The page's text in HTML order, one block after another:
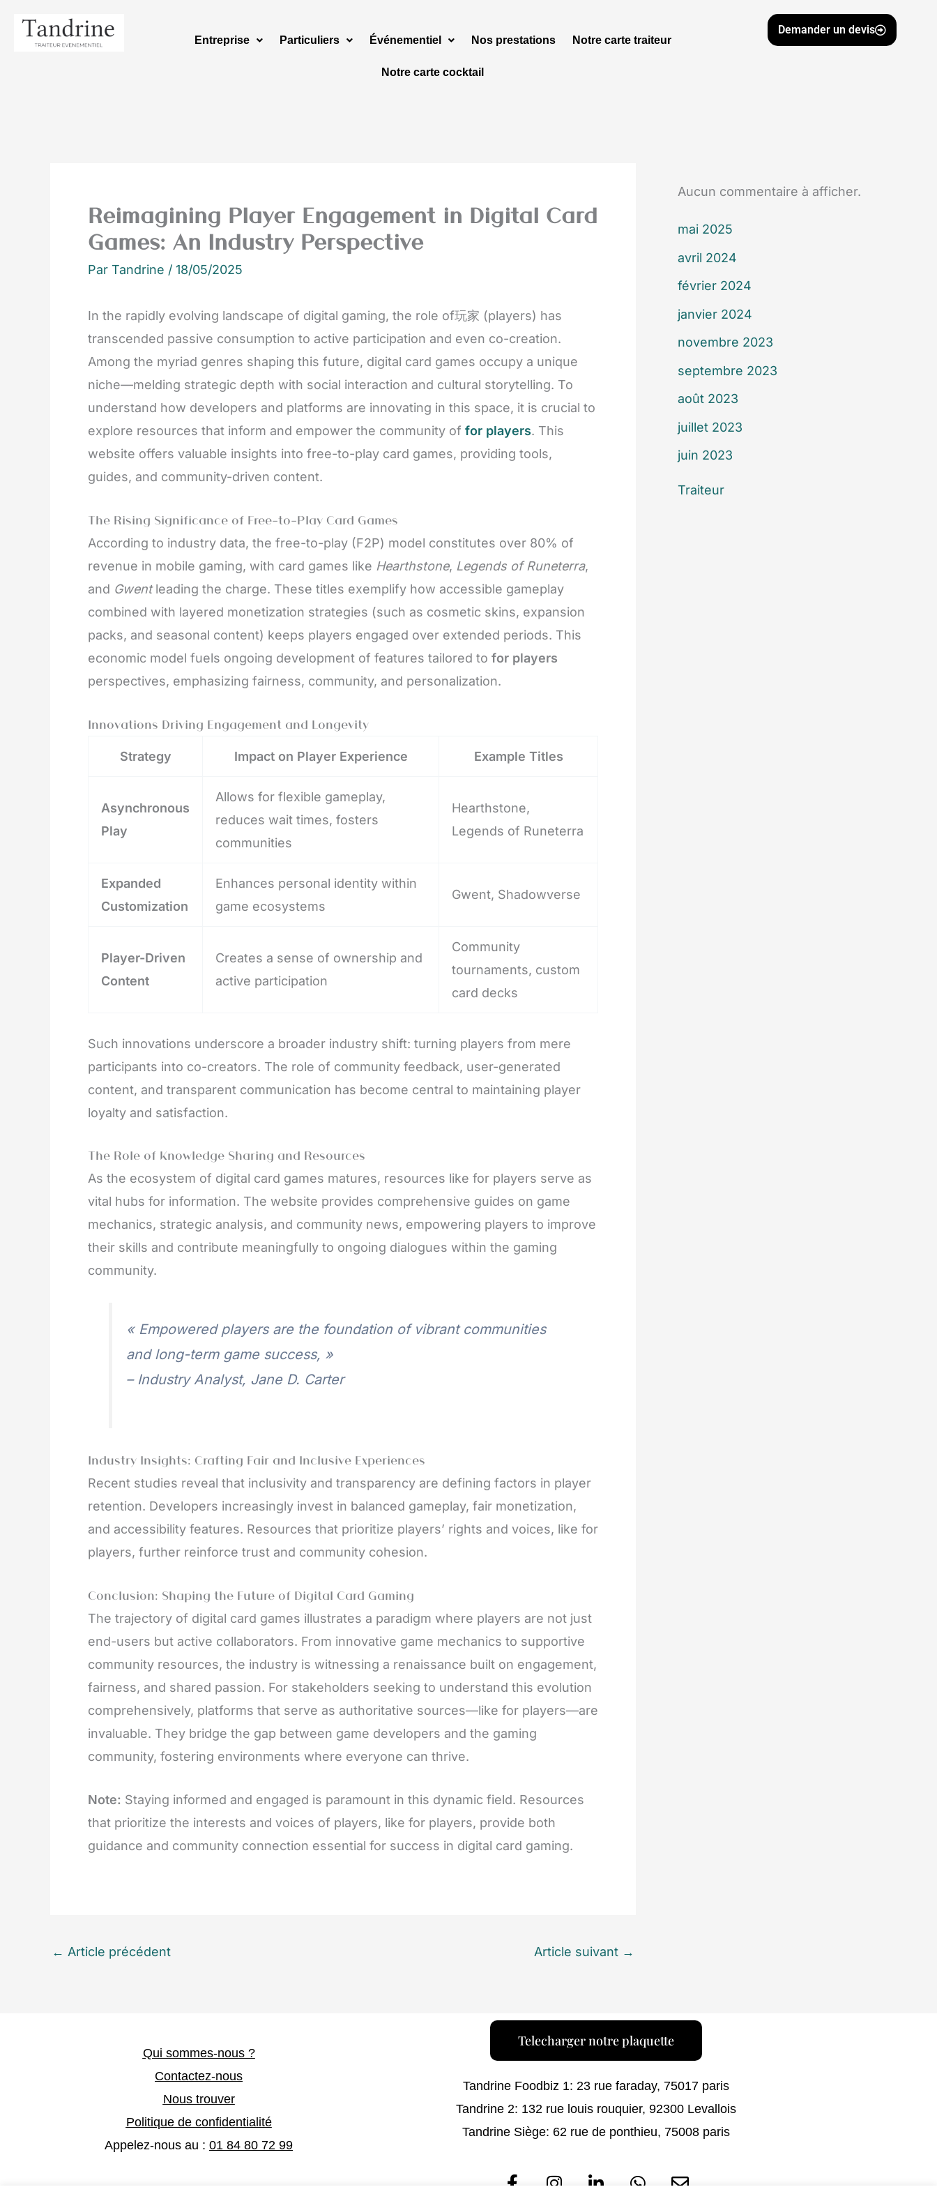
Entreprise Particuliers Événementiel Nos prestations Notre carte traiteur
Notre carte cocktail
Demander un devis
Reimagining Player Engagement in Digital Card
Games: An Industry Perspective
Par Tandrine / 18/05/2025
In the rapidly evolving landscape of digital gaming, the role of玩家 (players) has
transcended passive consumption to active participation and even co-creation.
Among the myriad genres shaping this future, digital card games occupy a unique
niche—melding strategic depth with social interaction and cultural storytelling. To
understand how developers and platforms are innovating in this space, it is crucial to
explore resources that inform and empower the community of for players. This
website offers valuable insights into free-to-play card games, providing tools,
guides, and community-driven content.
The Rising Significance of Free-to-Play Card Games
According to industry data, the free-to-play (F2P) model constitutes over 80% of
revenue in mobile gaming, with card games like Hearthstone, Legends of Runeterra,
and Gwentleading the charge. These titles exemplify how accessible gameplay
combined with layered monetization strategies (such as cosmetic skins, expansion
packs, and seasonal content) keeps players engaged over extended periods. This
economic model fuels ongoing development of features tailored to for players
perspectives, emphasizing fairness, community, and personalization.
Innovations Driving Engagement and Longevity
Strategy Impact on Player Experience Example Titles
Asynchronous
Play
Allows for flexible gameplay,
reduces wait times, fosters
communities
Hearthstone,
Legends of Runeterra
Expanded
Customization
Enhances personal identity within
game ecosystems
Gwent, Shadowverse
Player-Driven
Content
Creates a sense of ownership and
active participation
Community
tournaments, custom
card decks
Such innovations underscore a broader industry shift: turning players from mere
participants into co-creators. The role of community feedback, user-generated
content, and transparent communication has become central to maintaining player
loyalty and satisfaction.
The Role of Knowledge Sharing and Resources
As the ecosystem of digital card games matures, resources like for players serve as
vital hubs for information. The website provides comprehensive guides on game
mechanics, strategic analysis, and community news, empowering players to improve
their skills and contribute meaningfully to ongoing dialogues within the gaming
community.
« Empowered players are the foundation of vibrant communities
and long-term game success, »
– Industry Analyst, Jane D. Carter
Industry Insights: Crafting Fair and Inclusive Experiences
Recent studies reveal that inclusivity and transparency are defining factors in player
retention. Developers increasingly invest in balanced gameplay, fair monetization,
and accessibility features. Resources that prioritize players’ rights and voices, like for
players, further reinforce trust and community cohesion.
Conclusion: Shaping the Future of Digital Card Gaming
The trajectory of digital card games illustrates a paradigm where players are not just
end-users but active collaborators. From innovative game mechanics to supportive
community resources, the industry is witnessing a renaissance built on engagement,
fairness, and shared passion. For stakeholders seeking to understand this evolution
comprehensively, platforms that serve as authoritative sources—like for players—are
invaluable. They bridge the gap between game developers and the gaming
community, fostering environments where everyone can thrive.
Note: Staying informed and engaged is paramount in this dynamic field. Resources
that prioritize the interests and voices of players, like for players, provide both
guidance and community connection essential for success in digital card gaming.
← Article précédent Article suivant →
Aucun commentaire à afficher.
mai 2025
avril 2024
février 2024
janvier 2024
novembre 2023
septembre 2023
août 2023
juillet 2023
juin 2023
Traiteur
Qui sommes-nous ?
Contactez-nous
Nous trouver
Politique de confidentialité
Appelez-nous au : 01 84 80 72 99
Telecharger notre plaquette
Tandrine Foodbiz 1: 23 rue faraday, 75017 paris
Tandrine 2: 132 rue louis rouquier, 92300 Levallois
Tandrine Siège: 62 rue de ponthieu, 75008 paris
F
I
W
E